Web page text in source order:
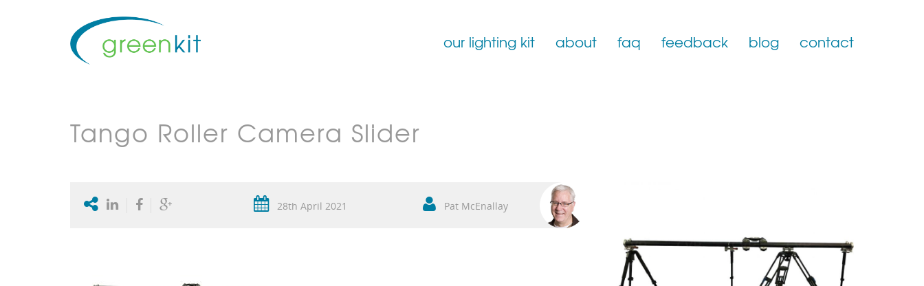
our lighting kit about faq feedback blog contact
Tango Roller Camera Slider
28th April 2021 Pat McEnallay